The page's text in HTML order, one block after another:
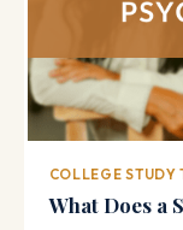
COLLEGE STUDY
What Does a